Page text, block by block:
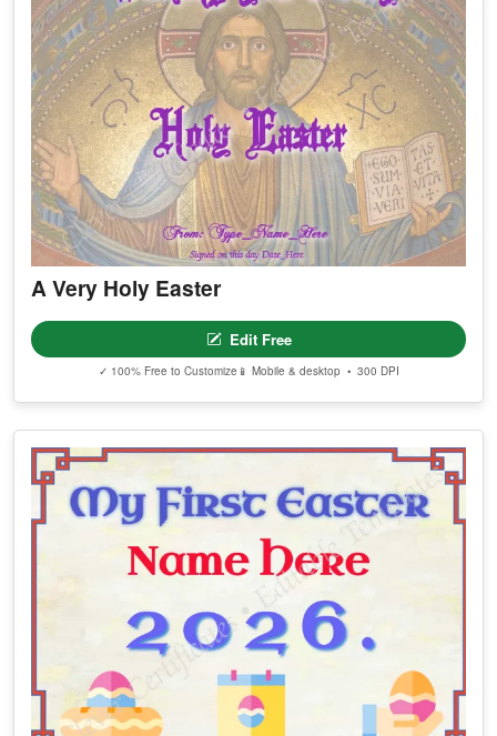
A Very Holy Easter
Edit Free
✓ 100% Free to Customize 📱 Mobile & desktop • 300 DPI